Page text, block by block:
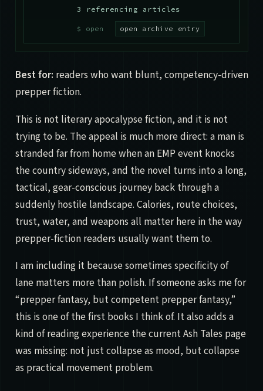
3 referencing articles
open archive entry
Best for: readers who want blunt, competency-driven
prepper fiction.
This is not literary apocalypse fiction, and it is not
trying to be. The appeal is much more direct: a man is
stranded far from home when an EMP event knocks
the country sideways, and the novel turns into a long,
tactical, gear-conscious journey back through a
suddenly hostile landscape. Calories, route choices,
trust, water, and weapons all matter here in the way
prepper-fiction readers usually want them to.
I am including it because sometimes specificity of
lane matters more than polish. If someone asks me for
“prepper fantasy, but competent prepper fantasy,”
this is one of the first books I think of. It also adds a
kind of reading experience the current Ash Tales page
was missing: not just collapse as mood, but collapse
as practical movement problem.